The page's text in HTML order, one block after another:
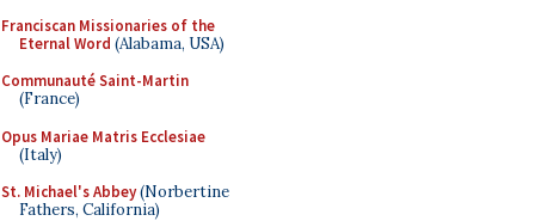
Franciscan Missionaries of the
Eternal Word (Alabama, USA)
Communauté Saint-Martin
(France)
Opus Mariae Matris Ecclesiae
(Italy)
St. Michael's Abbey(Norbertine
Fathers, California)